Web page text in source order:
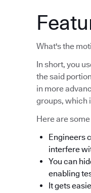
What's the
In short, you
the said
in more
groups, which
Here are
Engineers
interfere
You can
enabling
It gets